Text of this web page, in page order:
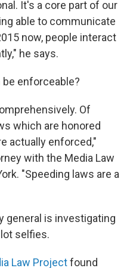
It's a core part of our
able to communicate
now, people interact
he says.
be enforceable?
Of
which are honored
actually enforced,"
with the Media Law
"Speeding laws are a
general is investigating
selfies.
Law Projectfound